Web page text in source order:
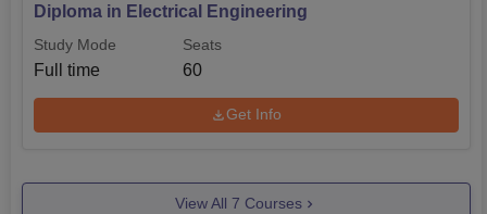
Diploma in Electrical Engineering
Study Mode
Full time
Seats
60
Get Info
View All 7 Courses